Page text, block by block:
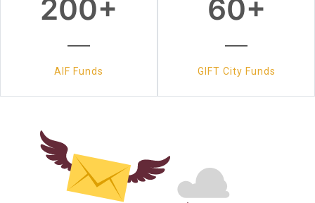
200+
AIF Funds
60+
GIFT City Funds